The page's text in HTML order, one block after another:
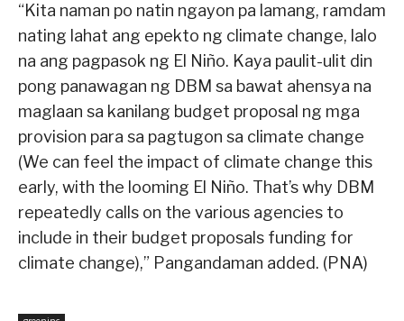
“Kita naman po natin ngayon pa lamang, ramdam
nating lahat ang epekto ng climate change, lalo
na ang pagpasok ng El Niño. Kaya paulit-ulit din
pong panawagan ng DBM sa bawat ahensya na
maglaan sa kanilang budget proposal ng mga
provision para sa pagtugon sa climate change
(We can feel the impact of climate change this
early, with the looming El Niño. That’s why DBM
repeatedly calls on the various agencies to
include in their budget proposals funding for
climate change),” Pangandaman added. (PNA)